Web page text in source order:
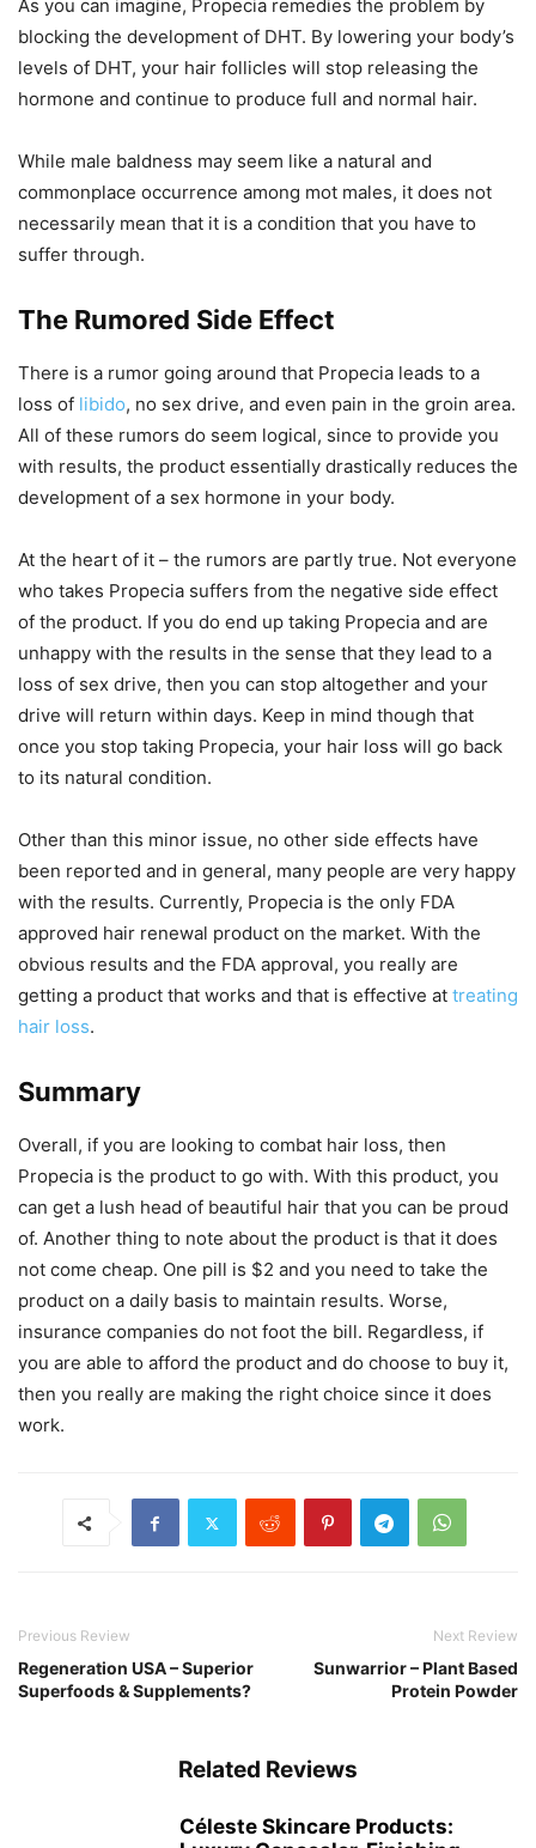
As you can imagine, Propecia remedies the problem by
blocking the development of DHT. By lowering your body’s
levels of DHT, your hair follicles will stop releasing the
hormone and continue to produce full and normal hair.
While male baldness may seem like a natural and
commonplace occurrence among mot males, it does not
necessarily mean that it is a condition that you have to
suffer through.
The Rumored Side Effect
There is a rumor going around that Propecia leads to a
loss of libido, no sex drive, and even pain in the groin area.
All of these rumors do seem logical, since to provide you
with results, the product essentially drastically reduces the
development of a sex hormone in your body.
At the heart of it – the rumors are partly true. Not everyone
who takes Propecia suffers from the negative side effect
of the product. If you do end up taking Propecia and are
unhappy with the results in the sense that they lead to a
loss of sex drive, then you can stop altogether and your
drive will return within days. Keep in mind though that
once you stop taking Propecia, your hair loss will go back
to its natural condition.
Other than this minor issue, no other side effects have
been reported and in general, many people are very happy
with the results. Currently, Propecia is the only FDA
approved hair renewal product on the market. With the
obvious results and the FDA approval, you really are
getting a product that works and that is effective at treating
hair loss.
Summary
Overall, if you are looking to combat hair loss, then
Propecia is the product to go with. With this product, you
can get a lush head of beautiful hair that you can be proud
of. Another thing to note about the product is that it does
not come cheap. One pill is $2 and you need to take the
product on a daily basis to maintain results. Worse,
insurance companies do not foot the bill. Regardless, if
you are able to afford the product and do choose to buy it,
then you really are making the right choice since it does
work.
Previous Review
Regeneration USA – Superior
Superfoods & Supplements?
Next Review
Sunwarrior – Plant Based
Protein Powder
Related Reviews
Céleste Skincare Products: